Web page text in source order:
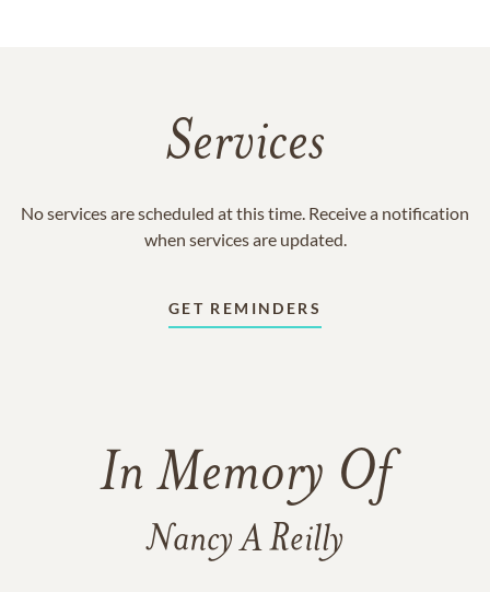
Services
No services are scheduled at this time. Receive a notification
when services are updated.
GET REMINDERS
In Memory Of
Nancy A Reilly